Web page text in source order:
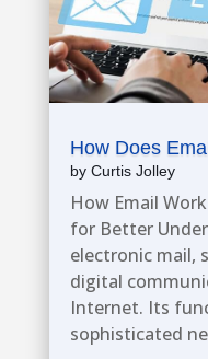
How Does
by Curtis Jolley
How Email
for Better
electronic mail,
digital
Internet. Its
sophisticated